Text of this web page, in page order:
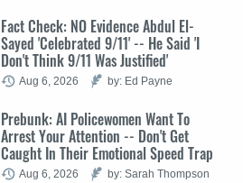
Fact Check: NO Evidence Abdul El-
Sayed 'Celebrated 9/11' -- He Said 'I
Don't Think 9/11 Was Justified'
Aug 6, 2026 by: Ed Payne
Prebunk: AI Policewomen Want To
Arrest Your Attention -- Don't Get
Caught In Their Emotional Speed Trap
Aug 6, 2026 by: Sarah Thompson